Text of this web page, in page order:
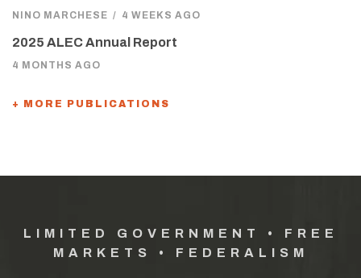
NINO MARCHESE / 4 WEEKS AGO
2025 ALEC Annual Report
4 MONTHS AGO
+ MORE PUBLICATIONS
LIMITED GOVERNMENT • FREE
MARKETS • FEDERALISM